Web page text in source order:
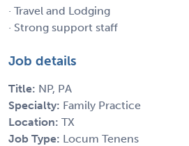
· Travel and Lodging
· Strong support staff
Job details
Title: NP, PA
Specialty: Family Practice
Location: TX
Job Type: Locum Tenens